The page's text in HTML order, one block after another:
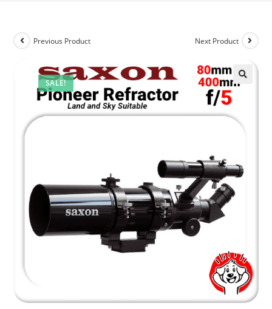
SALE!
Previous Product Next Product